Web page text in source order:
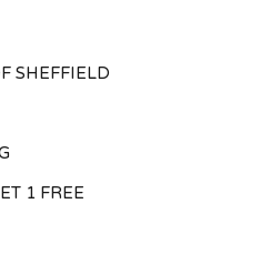
SHEFFIELD
1 FREE